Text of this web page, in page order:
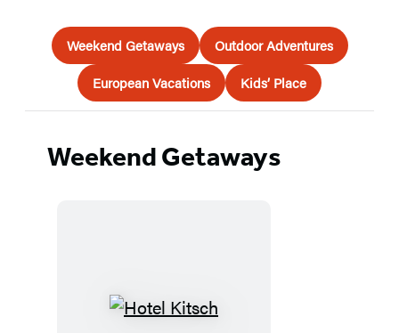
Weekend Getaways
Outdoor Adventures
European Vacations
Kids’ Place
Weekend Getaways